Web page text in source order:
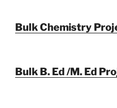
Bulk Chemistry
Bulk B. Ed /M. Ed